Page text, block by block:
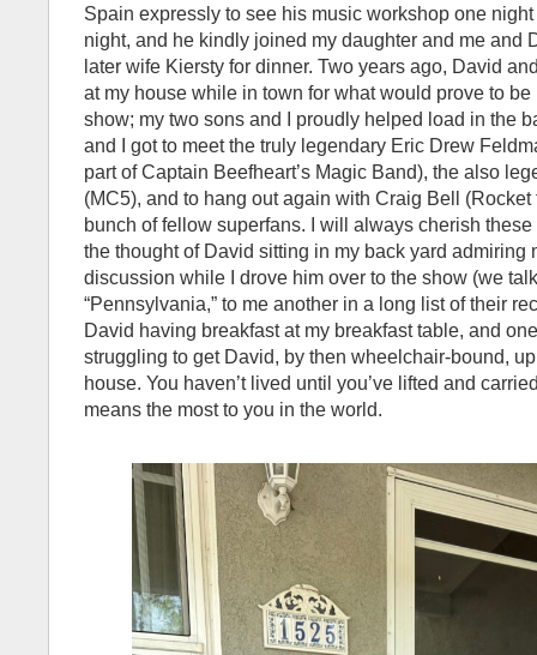
Spain expressly to see his music workshop one
night, and he kindly joined my daughter and me and
later wife Kiersty for dinner. Two years ago, David
at my house while in town for what would prove to be
show; my two sons and I proudly helped load in the
and I got to meet the truly legendary Eric Drew
part of Captain Beefheart’s Magic Band), the also
(MC5), and to hang out again with Craig Bell (Rocket
bunch of fellow superfans. I will always cherish
the thought of David sitting in my back yard admiring
discussion while I drove him over to the show (we
“Pennsylvania,” to me another in a long list of their
David having breakfast at my breakfast table, and
struggling to get David, by then wheelchair-bound,
house. You haven’t lived until you’ve lifted and
means the most to you in the world.